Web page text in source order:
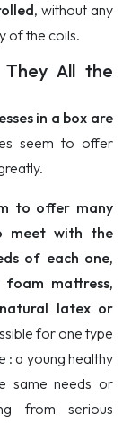
, without any
of the coils.
All the
in a box are
seem to offer
to offer many
meet with the
of each one,
mattress,
latex or
for one type
a young healthy
same needs or
from serious